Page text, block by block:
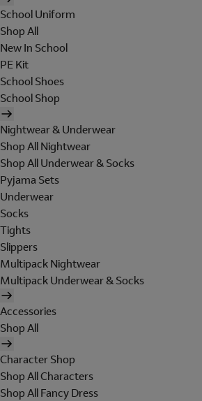
School Uniform
Shop All
New In School
PE Kit
School Shoes
School Shop
Nightwear & Underwear
Shop All Nightwear
Shop All Underwear & Socks
Pyjama Sets
Underwear
Socks
Tights
Slippers
Multipack Nightwear
Multipack Underwear & Socks
Accessories
Shop All
Character Shop
Shop All Characters
Shop All Fancy Dress